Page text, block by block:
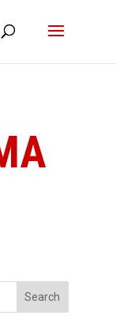
Search